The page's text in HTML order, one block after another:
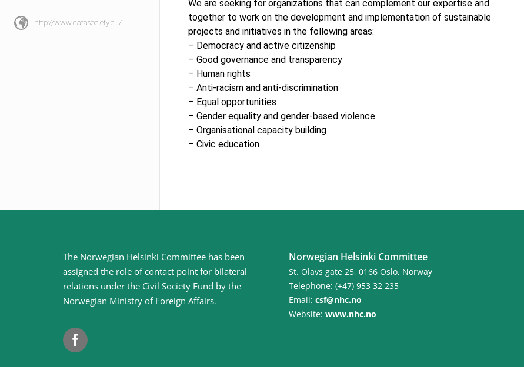
http://www.datasociety.eu/
We are seeking for оrganizations that can complement our expertise and
together to work on the development and implementation of sustainable
projects and initiatives in the following areas:
– Democracy and active citizenship
– Good governance and transparency
– Human rights
– Anti-racism and anti-discrimination
– Equal opportunities
– Gender equality and gender-based violence
– Organisational capacity building
– Civic education
The Norwegian Helsinki Committee has been
assigned the role of contact point for bilateral
relations under the Civil Society Fund by the
Norwegian Ministry of Foreign Affairs.
Facebook
Norwegian Helsinki Committee
St. Olavs gate 25, 0166 Oslo, Norway
Telephone: (+47) 953 32 235
Email:csf@nhc.no
Website:www.nhc.no